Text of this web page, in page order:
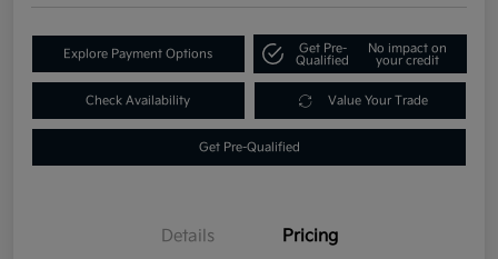
Explore Payment Options
Get Pre-
Qualified
No impact on
your credit
Check Availability Value Your Trade
Get Pre-Qualified
Details Pricing